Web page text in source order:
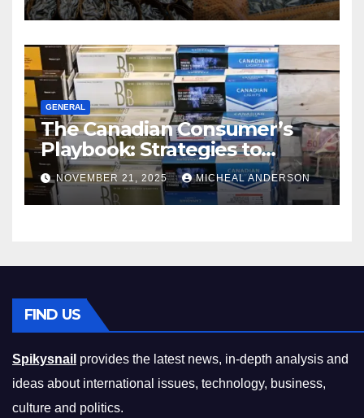
GENERAL
The Canadian Consumer’s
Playbook: Strategies to
Master the Cost-of-Living
Squeeze Without
Compromising on Value
NOVEMBER 21, 2025 MICHEAL ANDERSON
FIND US
Spikysnail provides the latest news, in-depth analysis and
ideas about international issues, technology, business,
culture and politics.